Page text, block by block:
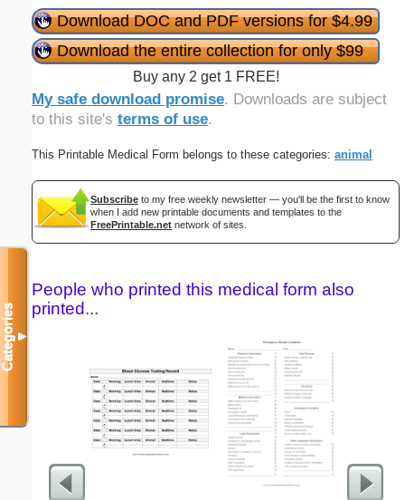
Download DOC and PDF versions for $4.99
Download the entire collection for only $99
Buy any 2 get 1 FREE!
My safe download promise. Downloads are subject
to this site's terms of use.
This Printable Medical Form belongs to these categories: animal
Subscribe to my free weekly newsletter — you'll be the first to know
when I add new printable documents and templates to the
FreePrintable.net network of sites.
People who printed this medical form also
printed...
Categories▼